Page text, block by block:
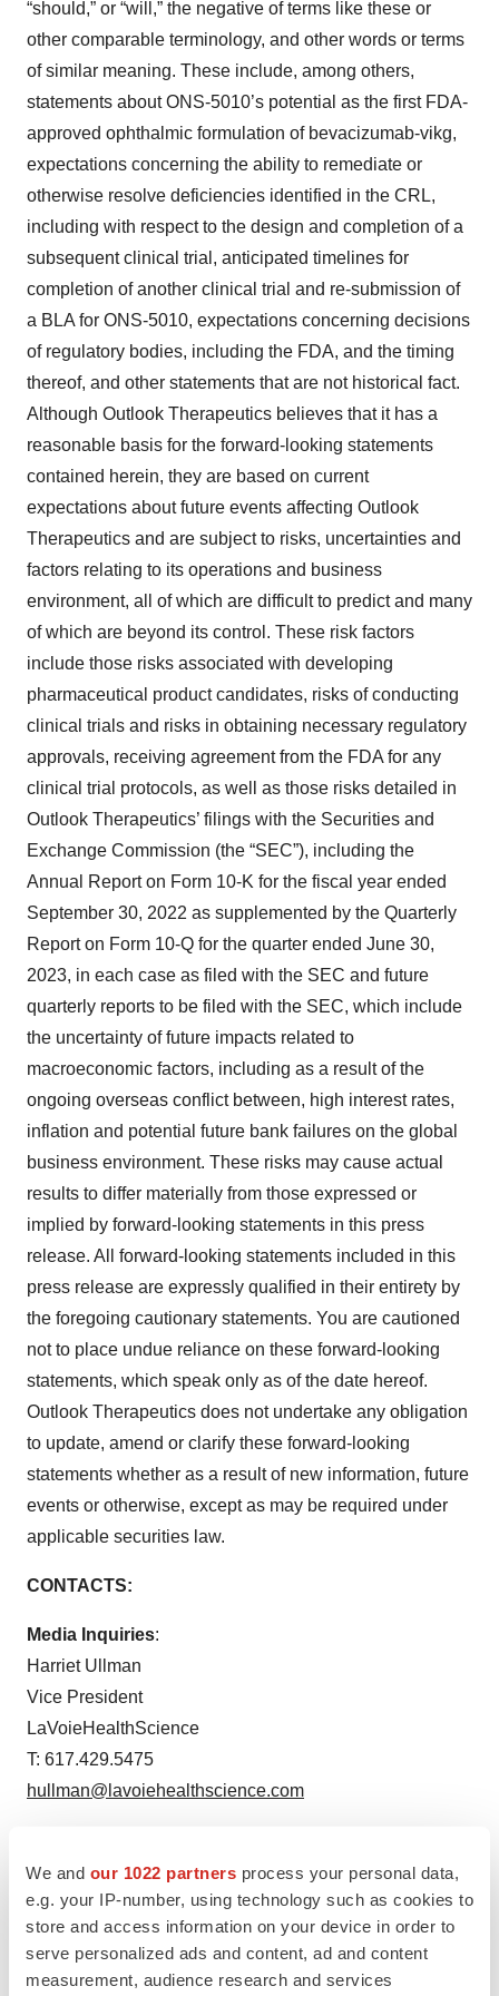
We and our 1022 partners process your personal data,
e.g. your IP-number, using technology such as cookies to
store and access information on your device in order to
serve personalized ads and content, ad and content
measurement, audience research and services
“should,” or “will,” the negative of terms like these or
other comparable terminology, and other words or terms
of similar meaning. These include, among others,
statements about ONS-5010’s potential as the first FDA-
approved ophthalmic formulation of bevacizumab-vikg,
expectations concerning the ability to remediate or
otherwise resolve deficiencies identified in the CRL,
including with respect to the design and completion of a
subsequent clinical trial, anticipated timelines for
completion of another clinical trial and re-submission of
a BLA for ONS-5010, expectations concerning decisions
of regulatory bodies, including the FDA, and the timing
thereof, and other statements that are not historical fact.
Although Outlook Therapeutics believes that it has a
reasonable basis for the forward-looking statements
contained herein, they are based on current
expectations about future events affecting Outlook
Therapeutics and are subject to risks, uncertainties and
factors relating to its operations and business
environment, all of which are difficult to predict and many
of which are beyond its control. These risk factors
include those risks associated with developing
pharmaceutical product candidates, risks of conducting
clinical trials and risks in obtaining necessary regulatory
approvals, receiving agreement from the FDA for any
clinical trial protocols, as well as those risks detailed in
Outlook Therapeutics’ filings with the Securities and
Exchange Commission (the “SEC”), including the
Annual Report on Form 10-K for the fiscal year ended
September 30, 2022 as supplemented by the Quarterly
Report on Form 10-Q for the quarter ended June 30,
2023, in each case as filed with the SEC and future
quarterly reports to be filed with the SEC, which include
the uncertainty of future impacts related to
macroeconomic factors, including as a result of the
ongoing overseas conflict between, high interest rates,
inflation and potential future bank failures on the global
business environment. These risks may cause actual
results to differ materially from those expressed or
implied by forward-looking statements in this press
release. All forward-looking statements included in this
press release are expressly qualified in their entirety by
the foregoing cautionary statements. You are cautioned
not to place undue reliance on these forward-looking
statements, which speak only as of the date hereof.
Outlook Therapeutics does not undertake any obligation
to update, amend or clarify these forward-looking
statements whether as a result of new information, future
events or otherwise, except as may be required under
applicable securities law.
CONTACTS:
Media Inquiries:
Harriet Ullman
Vice President
LaVoieHealthScience
T: 617.429.5475
hullman@lavoiehealthscience.com
Jenene Thomas
Chief Executive Officer
JTC Team, LLC
T: 833.475.8247